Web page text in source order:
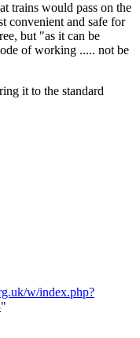
trains would pass on the
convenient and safe for
but "as it can be
of working ..... not be
it to the standard
w/index.php?
"